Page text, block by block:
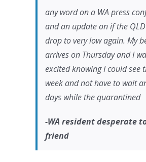
any word on a WA press
and an update on if the
drop to very low again. My
arrives on Thursday and I
excited knowing I could see
week and not have to wait
days while the quarantined
-WA resident desperate
friend